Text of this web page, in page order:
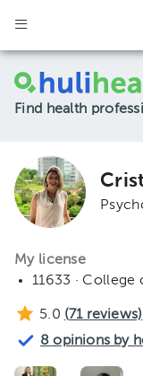
Find health
My license
11633 ·
5.0 (71reviews)
8 opinions by